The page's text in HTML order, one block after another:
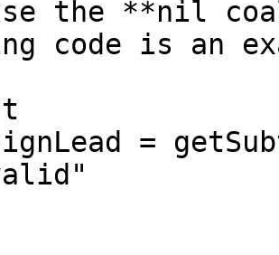
the **nil
code is an
=